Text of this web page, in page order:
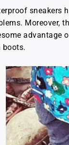
sneakers
Moreover,
advantage
boots.